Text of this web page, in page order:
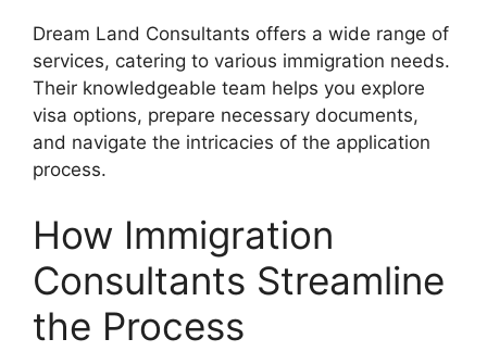
Dream Land Consultants offers a wide range of
services, catering to various immigration needs.
Their knowledgeable team helps you explore
visa options, prepare necessary documents,
and navigate the intricacies of the application
process.
How Immigration
Consultants Streamline
the Process